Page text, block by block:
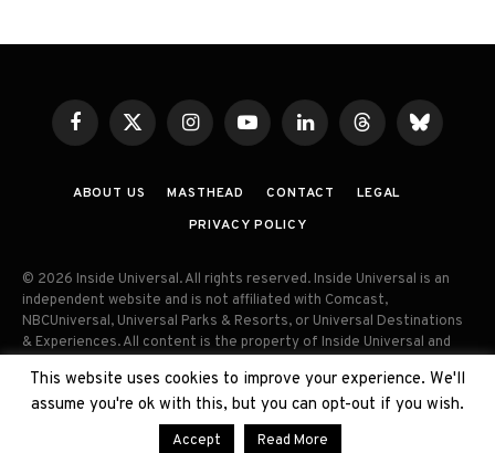
FacebookX
(Twitter)
InstagramYouTubeLinkedInThreadsBluesky
ABOUT US MASTHEAD CONTACT
LEGAL
PRIVACY POLICY
© 2026 Inside Universal. All rights reserved. Inside Universal is an
independent website and is not affiliated with Comcast,
NBCUniversal, Universal Parks & Resorts, or Universal Destinations
& Experiences. All content is the property of Inside Universal and
permission. Unauthorized use and/or duplication of this material
without express permission is strictly prohibited.
This website uses cookies to improve your experience. We'll
assume you're ok with this, but you can opt-out if you wish.
Accept Read More